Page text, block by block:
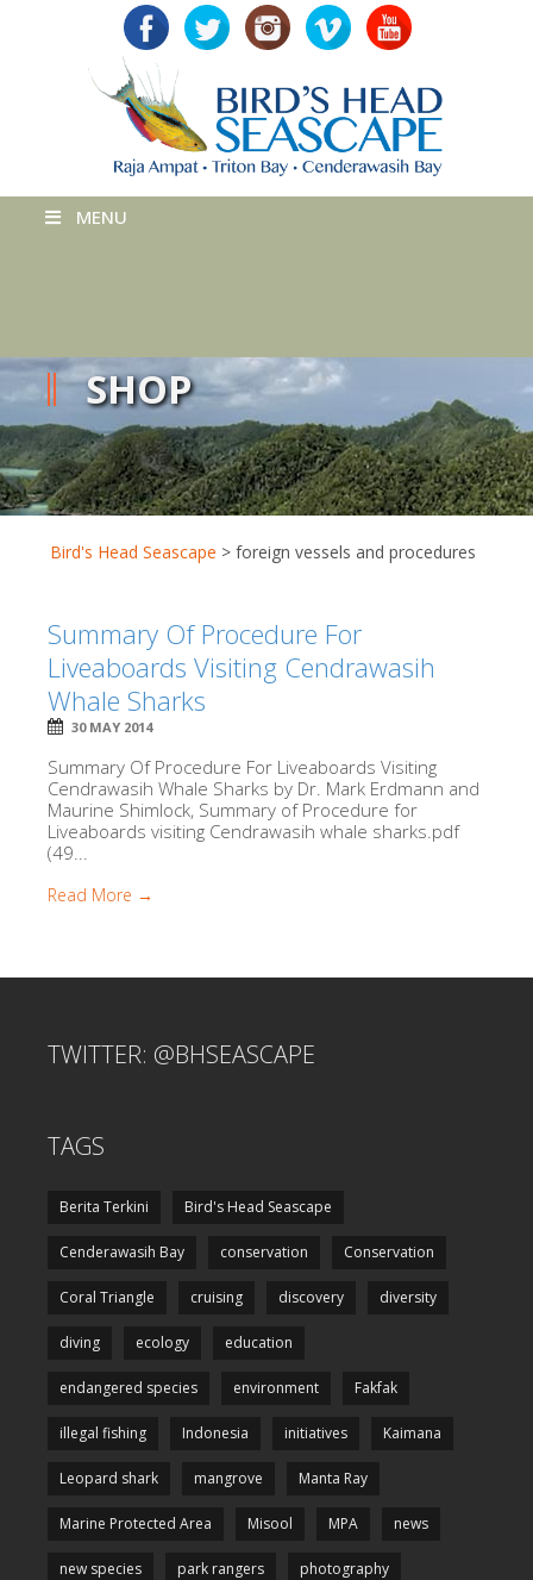
MENU
SHOP
Bird's Head Seascape > foreign vessels and procedures
Summary Of Procedure For
Liveaboards Visiting Cendrawasih
Whale Sharks
30 MAY 2014
Summary Of Procedure For Liveaboards Visiting
Cendrawasih Whale Sharks by Dr. Mark Erdmann and
Maurine Shimlock, Summary of Procedure for
Liveaboards visiting Cendrawasih whale sharks.pdf
(49...
Read More →
TWITTER: @BHSEASCAPE
TAGS
Berita Terkini Bird's Head Seascape
Cenderawasih Bay conservation Conservation
Coral Triangle cruising discovery diversity
diving ecology education
endangered species environment Fakfak
illegal fishing Indonesia initiatives Kaimana
Leopard shark mangrove Manta Ray
Marine Protected Area Misool MPA news
new species park rangers photography